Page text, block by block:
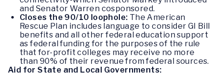
and Senator Warren cosponsored.
Closes the 90/10 loophole: The American
Rescue Plan includes language to consider GI Bill
benefits and all other federal education support
as federal funding for the purposes of the rule
that for-profit colleges may receive no more
than 90% of their revenue from federal sources.
Aid for State and Local Governments: